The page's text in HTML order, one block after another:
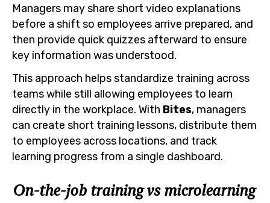
Managers may share short video explanations
before a shift so employees arrive prepared, and
then provide quick quizzes afterward to ensure
key information was understood.
This approach helps standardize training across
teams while still allowing employees to learn
directly in the workplace. With Bites, managers
can create short training lessons, distribute them
to employees across locations, and track
learning progress from a single dashboard.
On-the-job training vs microlearning